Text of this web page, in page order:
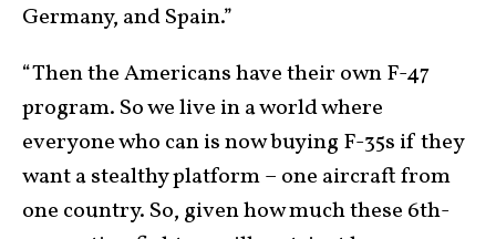
Germany, and Spain.”
“Then the Americans have their own F-47
program. So we live in a world where
everyone who can is now buying F-35s if they
want a stealthy platform – one aircraft from
one country. So, given how much these 6th-